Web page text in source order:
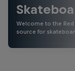
Welcome to the Red
source for